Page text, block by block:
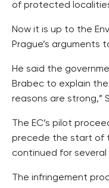
of protected
Now it is up to the
Prague’s arguments
He said the
Brabec to explain the
reasons are strong,”
The EC’s pilot
precede the start of
continued for several
The infringement